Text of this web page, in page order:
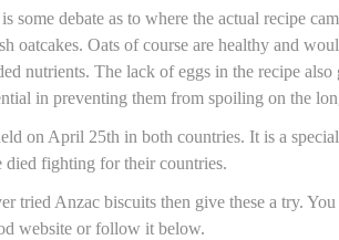
some debate as to where the actual recipe
oatcakes. Oats of course are healthy and
nutrients. The lack of eggs in the recipe
in preventing them from spoiling on the
on April 25th in both countries. It is a
died fighting for their countries.
tried Anzac biscuits then give these a try.
website or follow it below.